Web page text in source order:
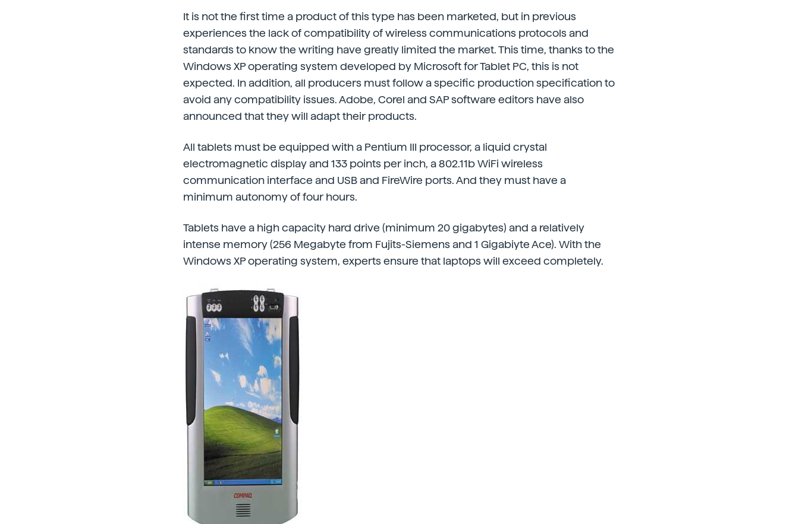
It is not the first time a product of this type has been marketed, but in previous
experiences the lack of compatibility of wireless communications protocols and
standards to know the writing have greatly limited the market. This time, thanks to the
Windows XP operating system developed by Microsoft for Tablet PC, this is not
expected. In addition, all producers must follow a specific production specification to
avoid any compatibility issues. Adobe, Corel and SAP software editors have also
announced that they will adapt their products.
All tablets must be equipped with a Pentium III processor, a liquid crystal
electromagnetic display and 133 points per inch, a 802.11b WiFi wireless
communication interface and USB and FireWire ports. And they must have a
minimum autonomy of four hours.
Tablets have a high capacity hard drive (minimum 20 gigabytes) and a relatively
intense memory (256 Megabyte from Fujits-Siemens and 1 Gigabiyte Ace). With the
Windows XP operating system, experts ensure that laptops will exceed completely.